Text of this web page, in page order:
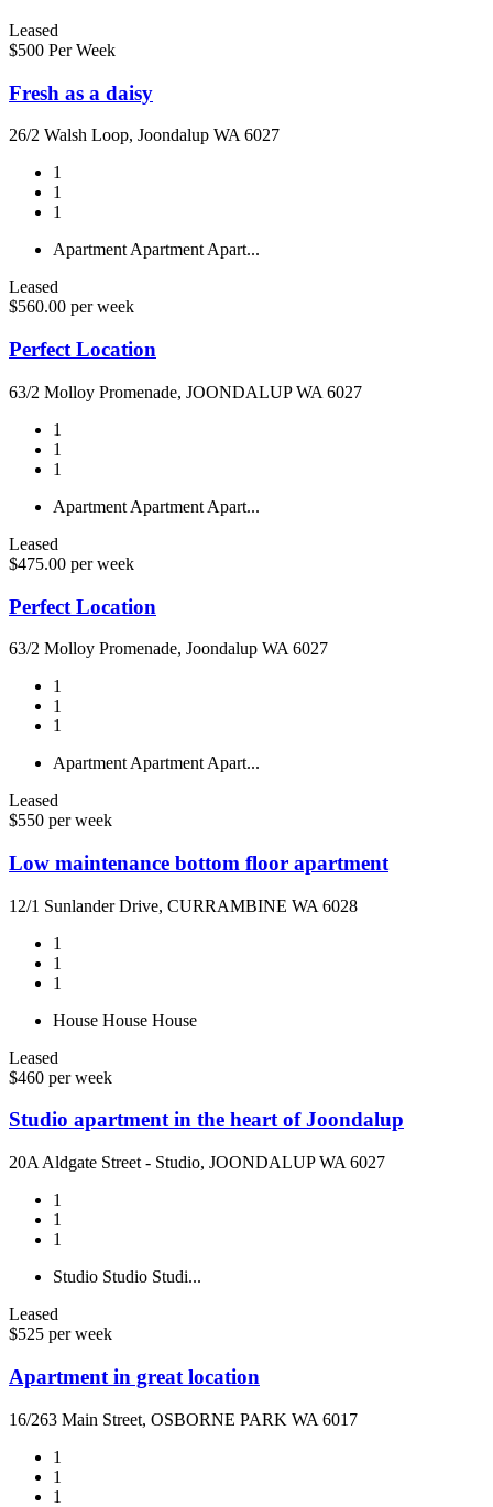
Leased
$500 Per Week
Fresh as a daisy
26/2 Walsh Loop, Joondalup WA 6027
1
1
1
Apartment Apartment Apart...
Leased
$560.00 per week
Perfect Location
63/2 Molloy Promenade, JOONDALUP WA 6027
1
1
1
Apartment Apartment Apart...
Leased
$475.00 per week
Perfect Location
63/2 Molloy Promenade, Joondalup WA 6027
1
1
1
Apartment Apartment Apart...
Leased
$550 per week
Low maintenance bottom floor apartment
12/1 Sunlander Drive, CURRAMBINE WA 6028
1
1
1
House House House
Leased
$460 per week
Studio apartment in the heart of Joondalup
20A Aldgate Street - Studio, JOONDALUP WA 6027
1
1
1
Studio Studio Studi...
Leased
$525 per week
Apartment in great location
16/263 Main Street, OSBORNE PARK WA 6017
1
1
1